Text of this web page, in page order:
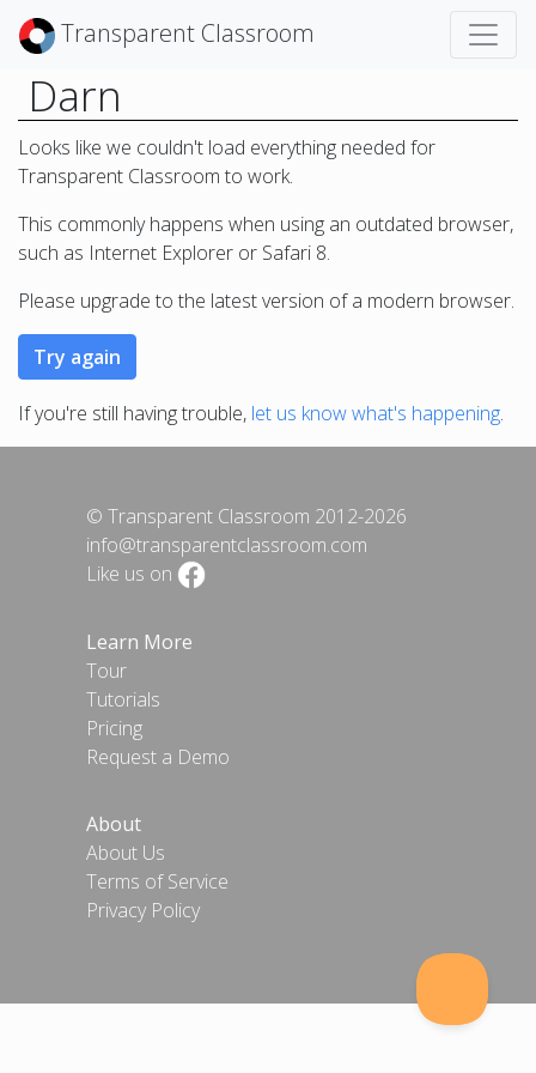
Transparent Classroom
Darn
Looks like we couldn't load everything needed for
Transparent Classroom to work.
This commonly happens when using an outdated browser,
such as Internet Explorer or Safari 8.
Please upgrade to the latest version of a modern browser.
If you're still having trouble, let us know what's happening.
© Transparent Classroom 2012-2026
info@transparentclassroom.com
Like us on
Learn More
Tour
Tutorials
Pricing
Request a Demo
About
About Us
Terms of Service
Privacy Policy